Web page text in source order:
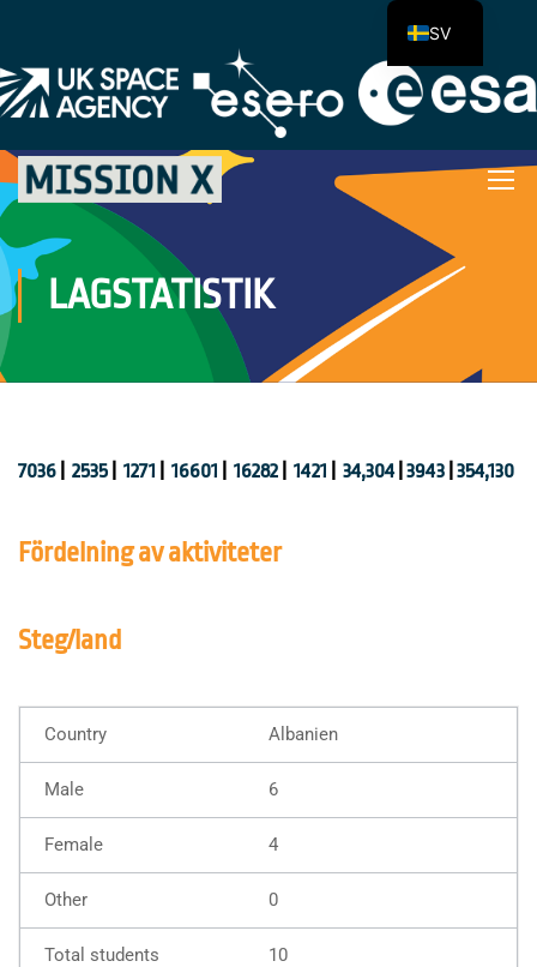
LAGSTATISTIK
7036 2535 1271 16601 16282 1421 34,304 3943 354,130
Fördelning av aktiviteter
Steg/land
Albanien
6
4
0
10
SV